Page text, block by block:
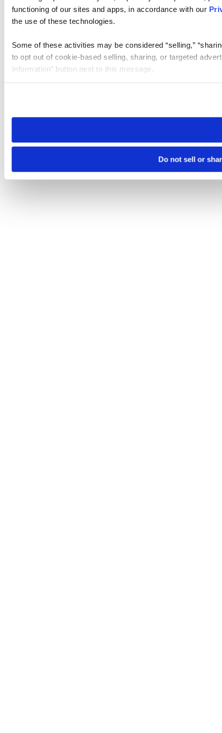
functioning of our sites and apps, in accordance with our
the use of these technologies.
Some of these activities may be considered “selling,”
to opt out of cookie-based selling, sharing, or targeted
Information” button next to this message.
need to be set again.
Do not sell or